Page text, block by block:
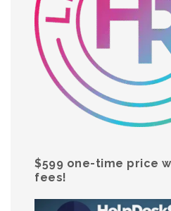
$599 one-time price
fees!